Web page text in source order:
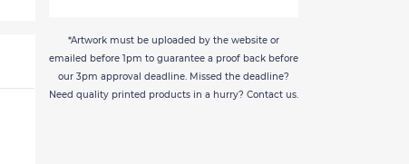
*Artwork must be uploaded by the website or
emailed before 1pm to guarantee a proof back before
our 3pm approval deadline. Missed the deadline?
Need quality printed products in a hurry? Contact us.